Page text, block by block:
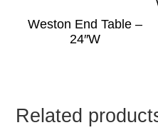
Weston End Table –
24″W
Related